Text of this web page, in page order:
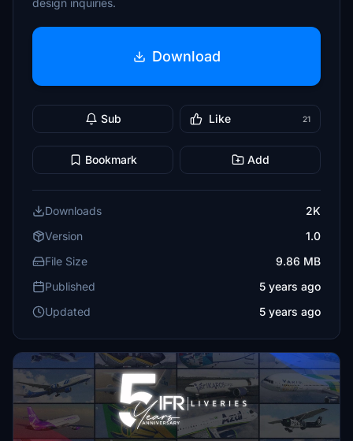
design inquiries.
Download
Sub Like 21
Bookmark Add
Downloads
2K
Version
1.0
File Size
9.86 MB
Published
5 years ago
Updated
5 years ago